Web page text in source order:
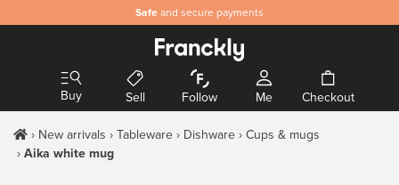
Safe and secure payments
Buy Sell Follow Me Checkout
New arrivals Tableware Dishware
Cups & mugs
Aika white mug